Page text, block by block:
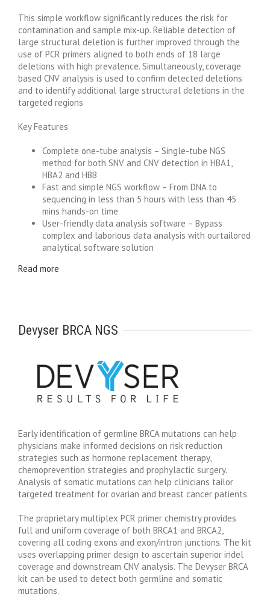
This simple workflow significantly reduces the risk for
contamination and sample mix-up. Reliable detection of
large structural deletion is further improved through the
use of PCR primers aligned to both ends of 18 large
deletions with high prevalence. Simultaneously, coverage
based CNV analysis is used to confirm detected deletions
and to identify additional large structural deletions in the
targeted regions
Key Features
Complete one-tube analysis – Single-tube NGS
method for both SNV and CNV detection in HBA1,
HBA2 and HBB
Fast and simple NGS workflow – From DNA to
sequencing in less than 5 hours with less than 45
mins hands-on time
User-friendly data analysis software – Bypass
complex and laborious data analysis with ourtailored
analytical software solution
Read more
Devyser BRCA NGS
Early identification of germline BRCA mutations can help
physicians make informed decisions on risk reduction
strategies such as hormone replacement therapy,
chemoprevention strategies and prophylactic surgery.
Analysis of somatic mutations can help clinicians tailor
targeted treatment for ovarian and breast cancer patients.
The proprietary multiplex PCR primer chemistry provides
full and uniform coverage of both BRCA1 and BRCA2,
covering all coding exons and exon/intron junctions. The kit
uses overlapping primer design to ascertain superior indel
coverage and downstream CNV analysis. The Devyser BRCA
kit can be used to detect both germline and somatic
mutations.